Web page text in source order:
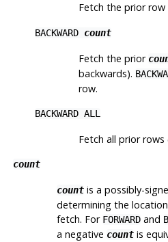
Fetch the prior row
BACKWARD count
Fetch the prior
backwards).
row.
BACKWARD ALL
Fetch all prior rows
count
countis a possibly-
determining the
fetch. For FORWARDand
a negative countis